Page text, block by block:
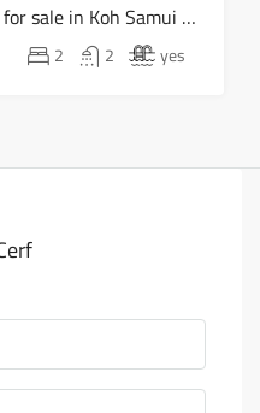
2 bed 2 bath Villa Property for sale in Koh Samui in Choeng Mon – HS0903
2 2 yes